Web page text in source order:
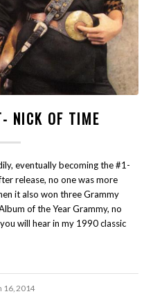
NICK OF TIME
eventually becoming the #1-
release, no one was more
it also won three Grammy
of the Year Grammy, no
will hear in my 1990 classic
16, 2014